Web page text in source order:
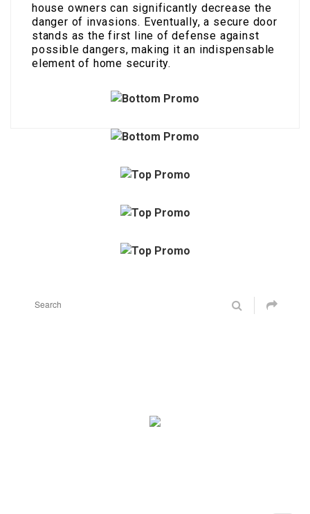
house owners can significantly decrease the
danger of invasions. Eventually, a secure door
stands as the first line of defense against
possible dangers, making it an indispensable
element of home security.